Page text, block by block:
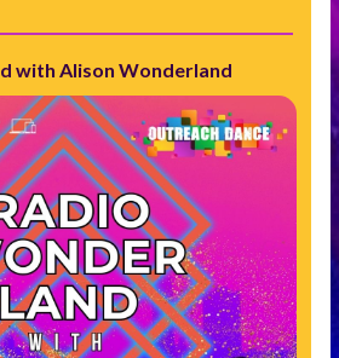
with Alison Wonderland